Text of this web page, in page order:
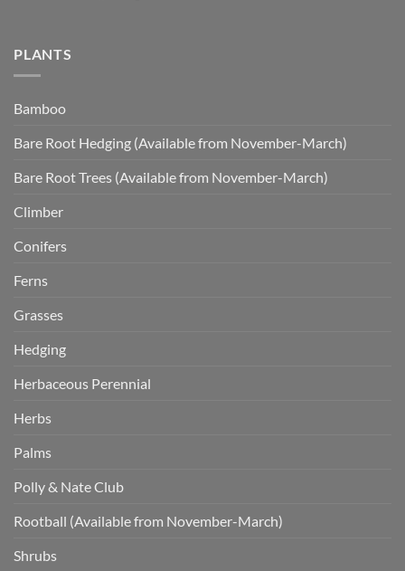
PLANTS
Bamboo
Bare Root Hedging (Available from November-March)
Bare Root Trees (Available from November-March)
Climber
Conifers
Ferns
Grasses
Hedging
Herbaceous Perennial
Herbs
Palms
Polly & Nate Club
Rootball (Available from November-March)
Shrubs